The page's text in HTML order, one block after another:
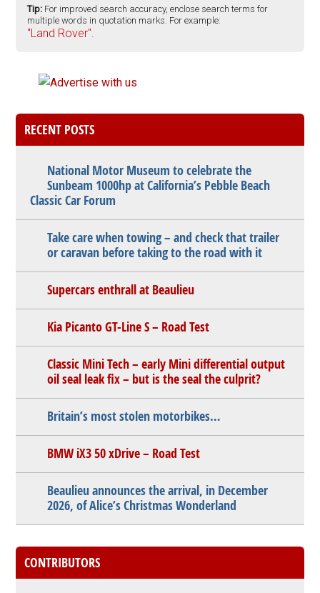
Tip: For improved search accuracy, enclose search terms for
multiple words in quotation marks. For example:
"Land Rover".
RECENT POSTS
National Motor Museum to celebrate the
Sunbeam 1000hp at California’s Pebble Beach
Classic Car Forum
Take care when towing – and check that trailer
or caravan before taking to the road with it
Supercars enthrall at Beaulieu
Kia Picanto GT-Line S – Road Test
Classic Mini Tech – early Mini differential output
oil seal leak fix – but is the seal the culprit?
Britain’s most stolen motorbikes…
BMW iX3 50 xDrive – Road Test
Beaulieu announces the arrival, in December
2026, of Alice’s Christmas Wonderland
CONTRIBUTORS